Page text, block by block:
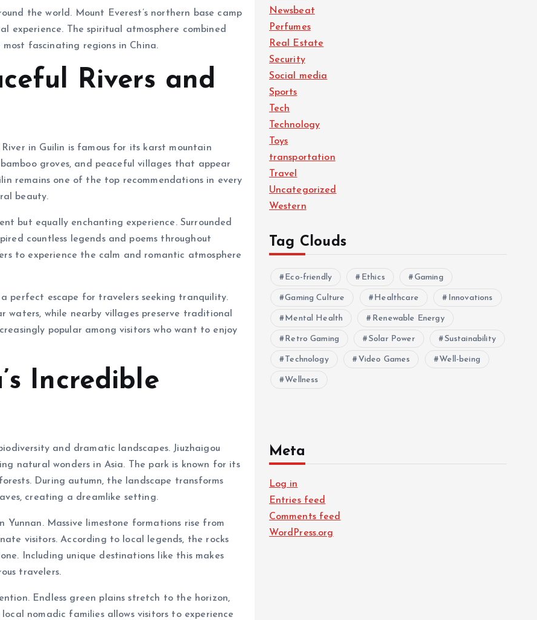
the world. Mount Everest’s northern base camp
experience. The spiritual atmosphere combined
fascinating regions in China.
Rivers and
in Guilin is famous for its karst mountain
groves, and peaceful villages that appear
remains one of the top recommendations in every
beauty.
but equally enchanting experience. Surrounded
countless legends and poems throughout
to experience the calm and romantic atmosphere
perfect escape for travelers seeking tranquility.
waters, while nearby villages preserve traditional
popular among visitors who want to enjoy
Incredible
and dramatic landscapes. Jiuzhaigou
natural wonders in Asia. The park is known for its
During autumn, the landscape transforms
creating a dreamlike setting.
Massive limestone formations rise from
visitors. According to local legends, the rocks
Including unique destinations like this makes
travelers.
Endless green plains stretch to the horizon,
nomadic families allows visitors to experience
Newsbeat
Perfumes
Real Estate
Security
Social media
Sports
Tech
Technology
Toys
transportation
Travel
Uncategorized
Western
Tag Clouds
Eco-friendly Ethics Gaming
Gaming Culture Healthcare Innovations
Mental Health Renewable Energy
Retro Gaming Solar Power Sustainability
Technology Video Games Well-being
Wellness
Meta
Log in
Entries feed
Comments feed
WordPress.org